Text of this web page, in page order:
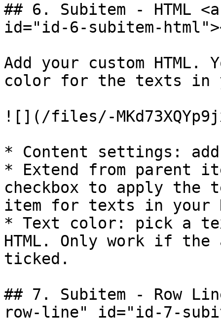
## 6. Subitem - HTML
id="id-6-subitem-
Add your custom
color for the texts in
![](/files/-
* Content settings: add
* Extend from parent
checkbox to apply
item for texts in your
* Text color: pick a
HTML. Only work if
ticked.
## 7. Subitem - Row
row-line" id="id-7-